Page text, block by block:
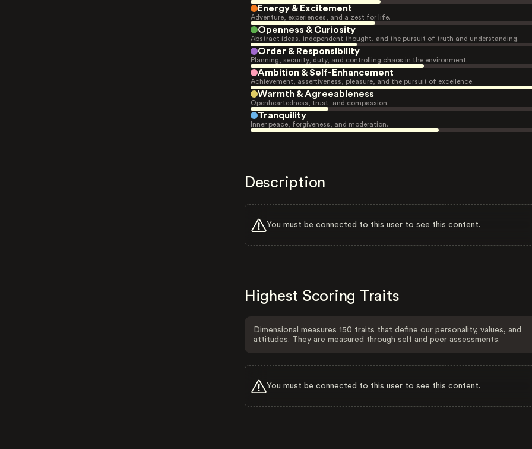
Energy & Excitement
Adventure, experiences, and a zest for life.
Openness & Curiosity
Abstract ideas, independent thought, and the pursuit of truth and understanding.
Order & Responsibility
Planning, security, duty, and controlling chaos in the environment.
Ambition & Self-Enhancement
Achievement, assertiveness, pleasure, and the pursuit of excellence.
Warmth & Agreeableness
Openheartedness, trust, and compassion.
Tranquility
Inner peace, forgiveness, and moderation.
Description
You must be connected to this user to see this content.
Highest Scoring Traits
Dimensional measures 150 traits that define our personality, values, and
attitudes. They are measured through self and peer assessments.
You must be connected to this user to see this content.